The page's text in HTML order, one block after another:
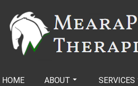
HOME ABOUT SERVICES